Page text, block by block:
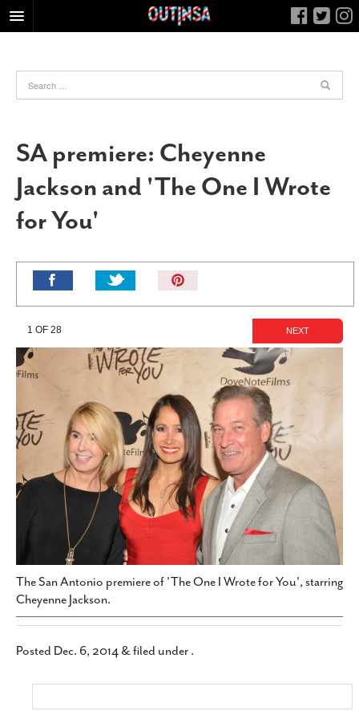
FOOD
HEALTH & FITNESS
NIGHTLIFE
COLUMNS
LIVING
SLIDESHOWS
ABOUT
CONTACT
SUBSCRIBE
SA premiere: Cheyenne
Jackson and 'The One I Wrote
for You'
It!
1 OF 28 NEXT
The San Antonio premiere of 'The One I Wrote for You', starring
Cheyenne Jackson.
Posted Dec. 6, 2014 &filed under .